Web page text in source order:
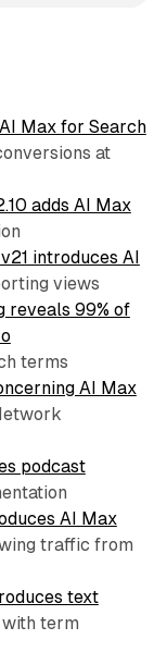
Max for Search
at
adds AI Max
introduces AI
views
reveals 99% of
terms
AI Max
podcast
AI Max
traffic from
text
term